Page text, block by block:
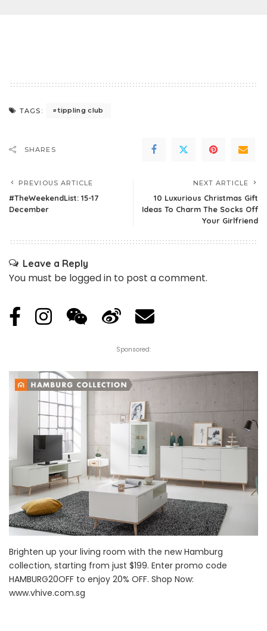
TAGS: tippling club
SHARES
PREVIOUS ARTICLE
#TheWeekendList: 15-17
December
NEXT ARTICLE
10 Luxurious Christmas Gift
Ideas To Charm The Socks Off
Your Girlfriend
Leave a Reply
You must be logged in to post a comment.
Sponsored:
Brighten up your living room with the new Hamburg
collection, starting from just $199. Enter promo code
HAMBURG20OFF to enjoy 20% OFF. Shop Now:
www.vhive.com.sg